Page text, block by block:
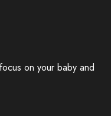
on your baby and